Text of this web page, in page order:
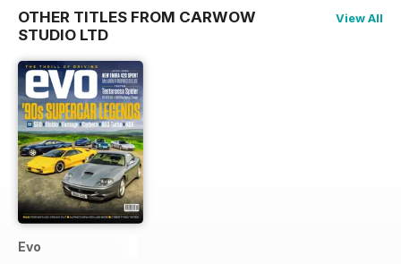
OTHER TITLES FROM CARWOW
STUDIO LTD
View All
Evo